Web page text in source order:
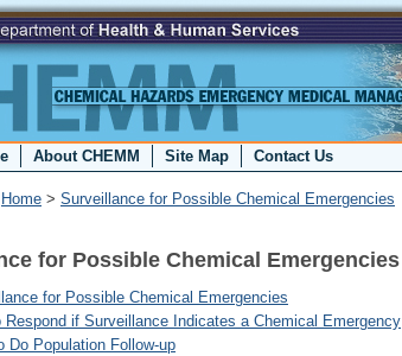
About CHEMM Site Map Contact Us
Home > Surveillance for Possible Chemical Emergencies
for Possible Chemical Emergencies
for Possible Chemical Emergencies
Respond if Surveillance Indicates a Chemical Emergency
Do Population Follow-up